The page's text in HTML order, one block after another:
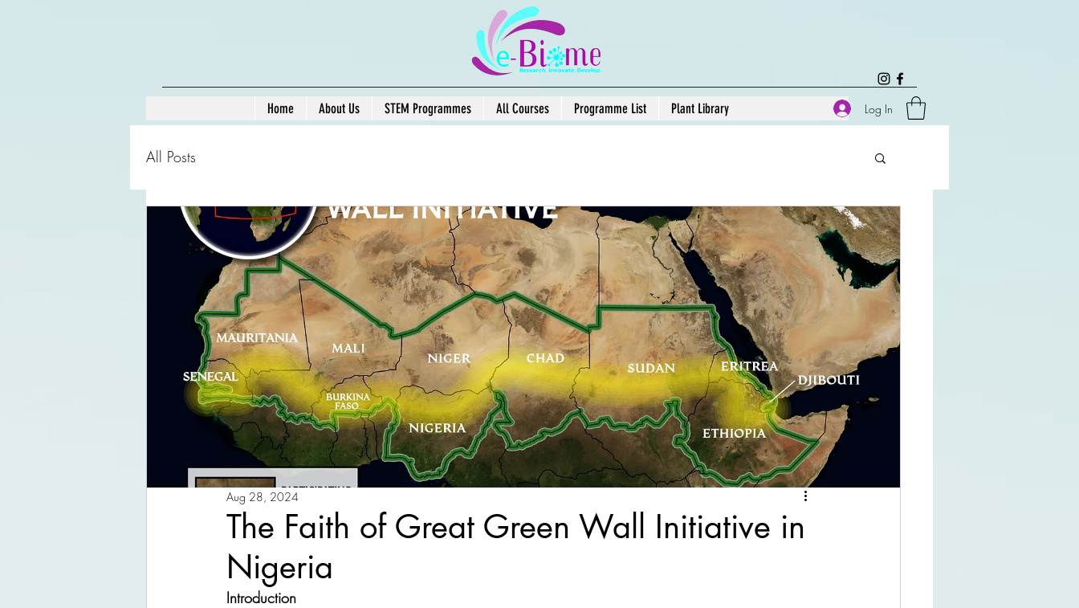
Home About Us STEM Programmes All Courses Programme List Plant Library Log In
All Posts
The Faith of Great Green Wall Initiative in
Nigeria
Aug 28, 2024
Introduction